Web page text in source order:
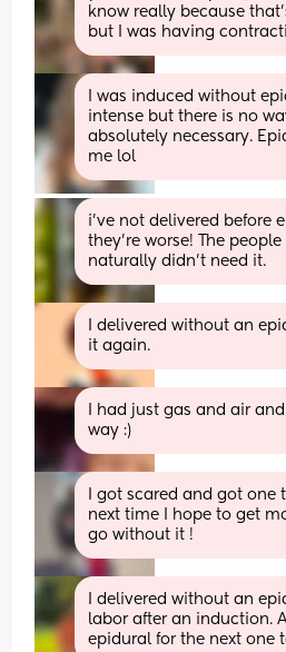
know really because
but I was having
I was induced without
intense but there is no
absolutely necessary.
me lol
i’ve not delivered before
they’re worse! The
naturally didn’t need it.
I delivered without an
it again.
I had just gas and air
way :)
I got scared and got one
next time I hope to get
go without it !
I delivered without an
labor after an induction.
epidural for the next one